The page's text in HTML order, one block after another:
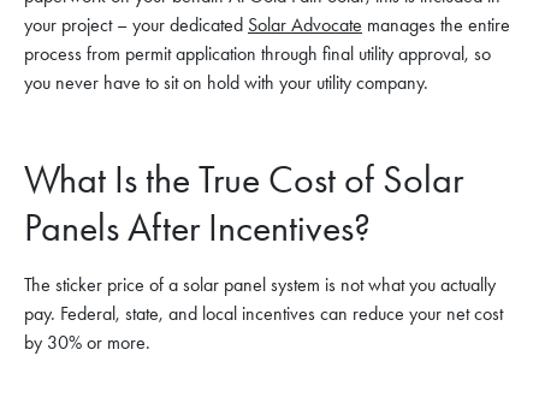
your project – your dedicated Solar Advocate manages the entire
process from permit application through final utility approval, so
you never have to sit on hold with your utility company.
What Is the True Cost of Solar
Panels After Incentives?
The sticker price of a solar panel system is not what you actually
pay. Federal, state, and local incentives can reduce your net cost
by 30% or more.